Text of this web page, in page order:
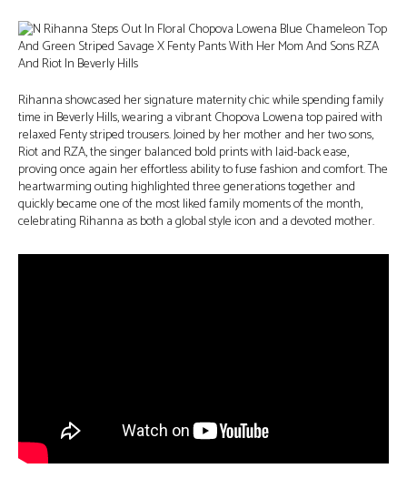
Rihanna showcased her signature maternity chic while spending family
time in Beverly Hills, wearing a vibrant Chopova Lowena top paired with
relaxed Fenty striped trousers. Joined by her mother and her two sons,
Riot and RZA, the singer balanced bold prints with laid-back ease,
proving once again her effortless ability to fuse fashion and comfort. The
heartwarming outing highlighted three generations together and
quickly became one of the most liked family moments of the month,
celebrating Rihanna as both a global style icon and a devoted mother.